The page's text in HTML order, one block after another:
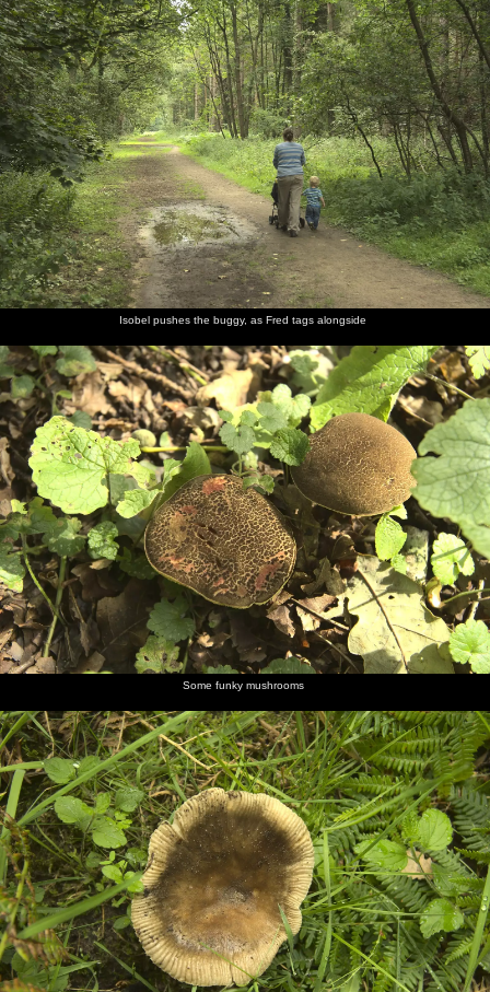
Isobel pushes the buggy, as Fred tags alongside
Some funky mushrooms